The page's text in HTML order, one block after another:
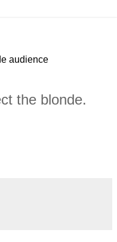
audience
the blonde.